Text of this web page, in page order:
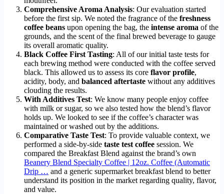
Comprehensive Aroma Analysis: Our evaluation started
before the first sip. We noted the fragrance of the freshness
coffee beans upon opening the bag, the intense aroma of the
grounds, and the scent of the final brewed beverage to gauge
its overall aromatic quality.
Black Coffee First Tasting: All of our initial taste tests for
each brewing method were conducted with the coffee served
black. This allowed us to assess its core flavor profile,
acidity, body, and balanced aftertaste without any additives
clouding the results.
With Additives Test: We know many people enjoy coffee
with milk or sugar, so we also tested how the blend’s flavor
holds up. We looked to see if the coffee’s character was
maintained or washed out by the additions.
Comparative Taste Test: To provide valuable context, we
performed a side-by-side taste test coffee session. We
compared the Breakfast Blend against the brand’s own
Beanery Blend Specialty Coffee | 12oz. Coffee (Automatic
Drip … and a generic supermarket breakfast blend to better
understand its position in the market regarding quality, flavor,
and value.